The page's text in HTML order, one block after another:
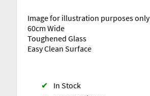
Image for illustration purposes only
60cm Wide
Toughened Glass
Easy Clean Surface
✔
In Stock